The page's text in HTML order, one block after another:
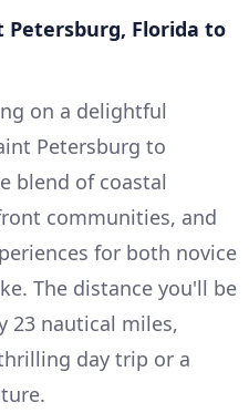
Petersburg, Florida to
on a delightful
Petersburg to
blend of coastal
communities, and
for both novice
The distance you'll be
23 nautical miles,
day trip or a